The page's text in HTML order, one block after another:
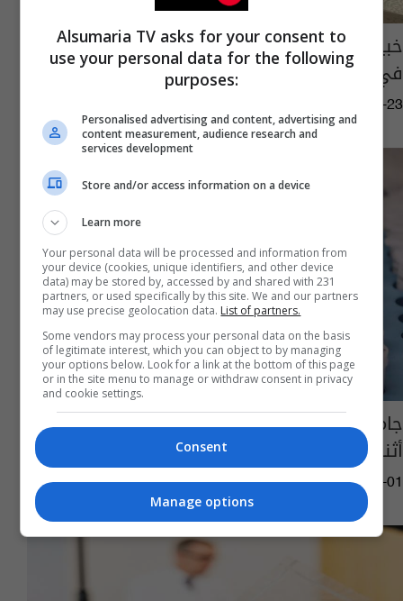
خبير بريطاني: كورونا سيصبح شبيها بنزلات البرد
في هذا الموعد
07:57 | 2021-09-23
جامعة أكسفورد: لاحظنا استجابة مناعية مرجوة
أثناء اختبار لقاح كورونا
11:04 | 2020-07-01
Alsumaria TV asks for your consent to
use your personal data for the following
purposes:
Personalised advertising and content, advertising and
content measurement, audience research and
services development
Store and/or access information on a device
Learn more
Your personal data will be processed and information from
your device (cookies, unique identifiers, and other device
data) may be stored by, accessed by and shared with 231
partners, or used specifically by this site. We and our partners
may use precise geolocation data. List of partners.
Some vendors may process your personal data on the basis
of legitimate interest, which you can object to by managing
your options below. Look for a link at the bottom of this page
or in the site menu to manage or withdraw consent in privacy
and cookie settings.
Consent
Manage options